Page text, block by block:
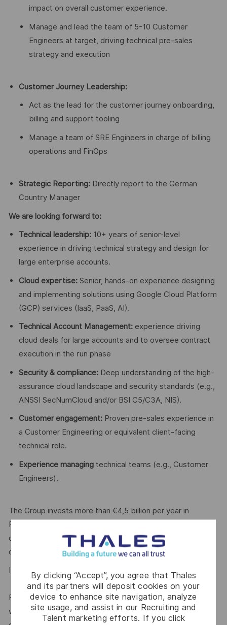
By clicking “Accept”, you agree that Thales
and its partners will deposit cookies on your
device to enhance site navigation, analyze
site usage, and assist in our Recruiting and
Talent marketing efforts. If you click
impact on overall customer experience.
Manage and lead the team of 5-10 Customer
Engineers at target, driving technical pre-sales
strategy and execution
Customer Journey Leadership:
Act as the lead for the customer journey onboarding,
billing and support tooling
Manage a team of SRE Engineers in charge of billing
operations and FinOps
Strategic Reporting:Directly report to the German
Country Manager
We are looking forward to:
Technical leadership:10+ years of senior-level
experience in driving technical strategy and design for
large enterprise accounts.
Cloud expertise:Senior, hands-on experience designing
and implementing solutions using Google Cloud Platform
(GCP) services (IaaS, PaaS, AI).
Technical Account Management:experience driving
cloud deals for large accounts and to oversee contract
execution in the run phase
Security & compliance:Deep understanding of the high-
assurance cloud landscape and security standards (e.g.,
ANSSI SecNumCloud and/or BSI C5/C3A, NIS).
Customer engagement:Proven pre-sales experience in
a Customer Engineering or equivalent client-facing
technical role.
Experience managing technical teams (e.g., Customer
Engineers).
The Group invests more than €4,5 billion per year in
Research & Development in key areas, particularly for
critical environments, such as Artificial Intelligence,
cybersecurity, quantum and cloud technologies.
In 2025, the Group generated sales of €22.1 billion.
For our more than85,000 employeesin 65 countries
we open up visionary perspectives, realise individual